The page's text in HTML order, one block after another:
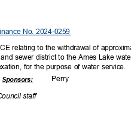
No. 2024-0259
relating to the withdrawal of
and sewer district to the Ames Lake
for the purpose of water service.
Perry
Sponsors:
staff